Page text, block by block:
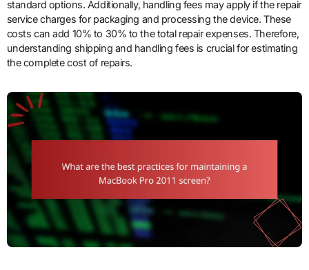
standard options. Additionally, handling fees may apply if the repair
service charges for packaging and processing the device. These
costs can add 10% to 30% to the total repair expenses. Therefore,
understanding shipping and handling fees is crucial for estimating
the complete cost of repairs.